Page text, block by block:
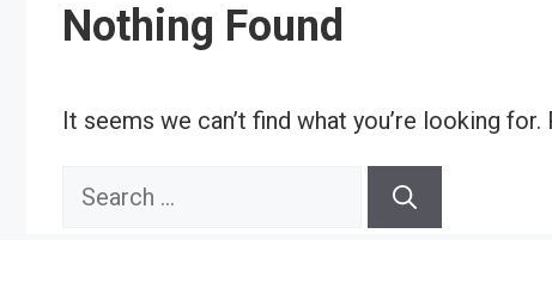
Nothing Found
It seems we can’t find what you’re looking
Search